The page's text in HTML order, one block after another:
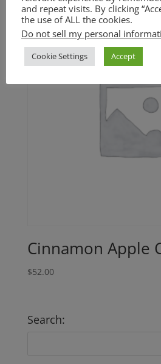
Cinnamon Apple
$52.00
Search:
and repeat visits. By clicking
the use of ALL the cookies.
Do not sell my personal
Cookie Settings Accept